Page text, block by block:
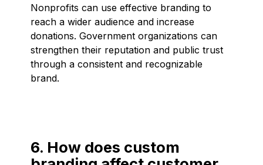
Nonprofits can use effective branding to
reach a wider audience and increase
donations. Government organizations can
strengthen their reputation and public trust
through a consistent and recognizable
brand.
6. How does custom